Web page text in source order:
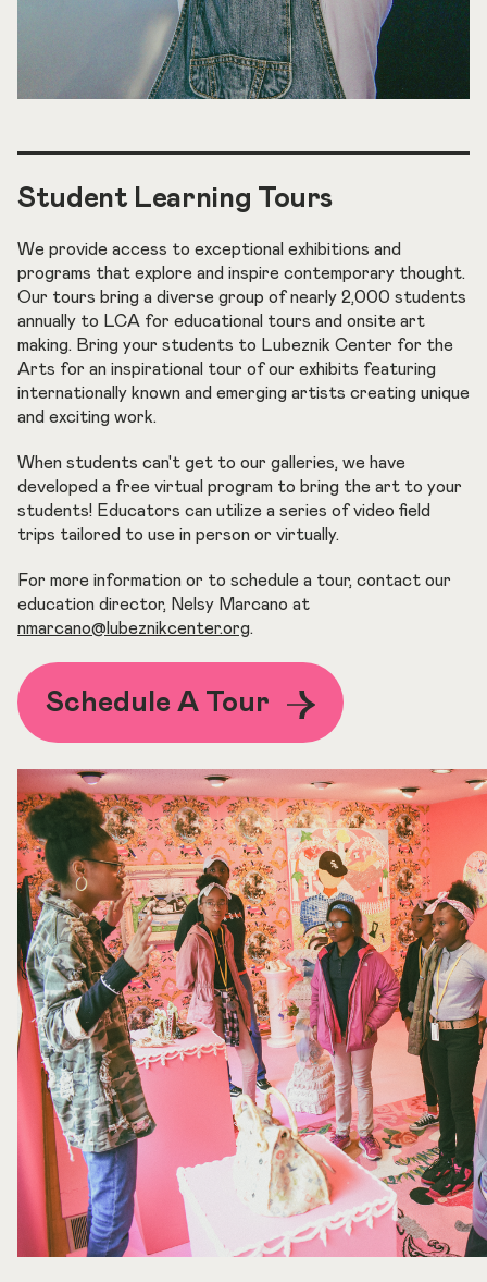
Student Learning Tours
We provide access to exceptional exhibitions and
programs that explore and inspire contemporary thought.
Our tours bring a diverse group of nearly 2,000 students
annually to LCA for educational tours and onsite art
making. Bring your students to Lubeznik Center for the
Arts for an inspirational tour of our exhibits featuring
internationally known and emerging artists creating unique
and exciting work.
When students can't get to our galleries, we have
developed a free virtual program to bring the art to your
students! Educators can utilize a series of video field
trips tailored to use in person or virtually.
For more information or to schedule a tour, contact our
education director, Nelsy Marcano at
nmarcano@lubeznikcenter.org.
Schedule A Tour